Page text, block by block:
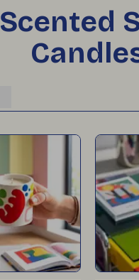
Scented